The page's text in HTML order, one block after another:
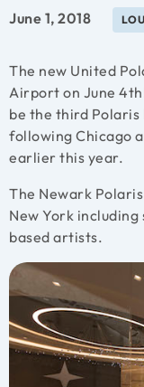
June 1, 2018
The new United
Airport on June
be the third Polaris
following Chicago
earlier this year.
The Newark
New York
based artists.